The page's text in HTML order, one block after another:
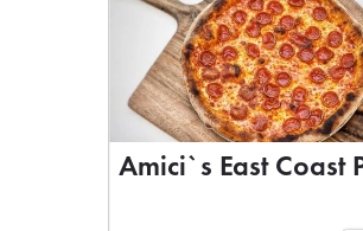
Amici`s East Coast
For